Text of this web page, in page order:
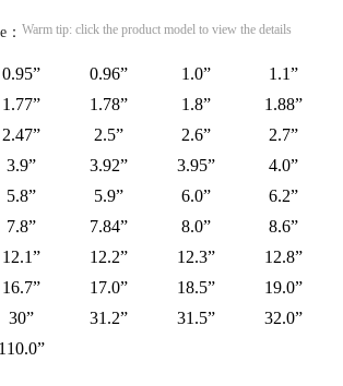
Warm tip: click the product model to view the details
0.95” 0.96” 1.0”
1.1”
1.77” 1.78” 1.8”
1.88”
2.47” 2.5” 2.6”
2.7”
3.9” 3.92” 3.95”
4.0”
5.8” 5.9” 6.0”
6.2”
7.8” 7.84” 8.0”
8.6”
12.1” 12.2” 12.3”
12.8”
16.7” 17.0” 18.5”
19.0”
30” 31.2” 31.5”
32.0”
110.0”